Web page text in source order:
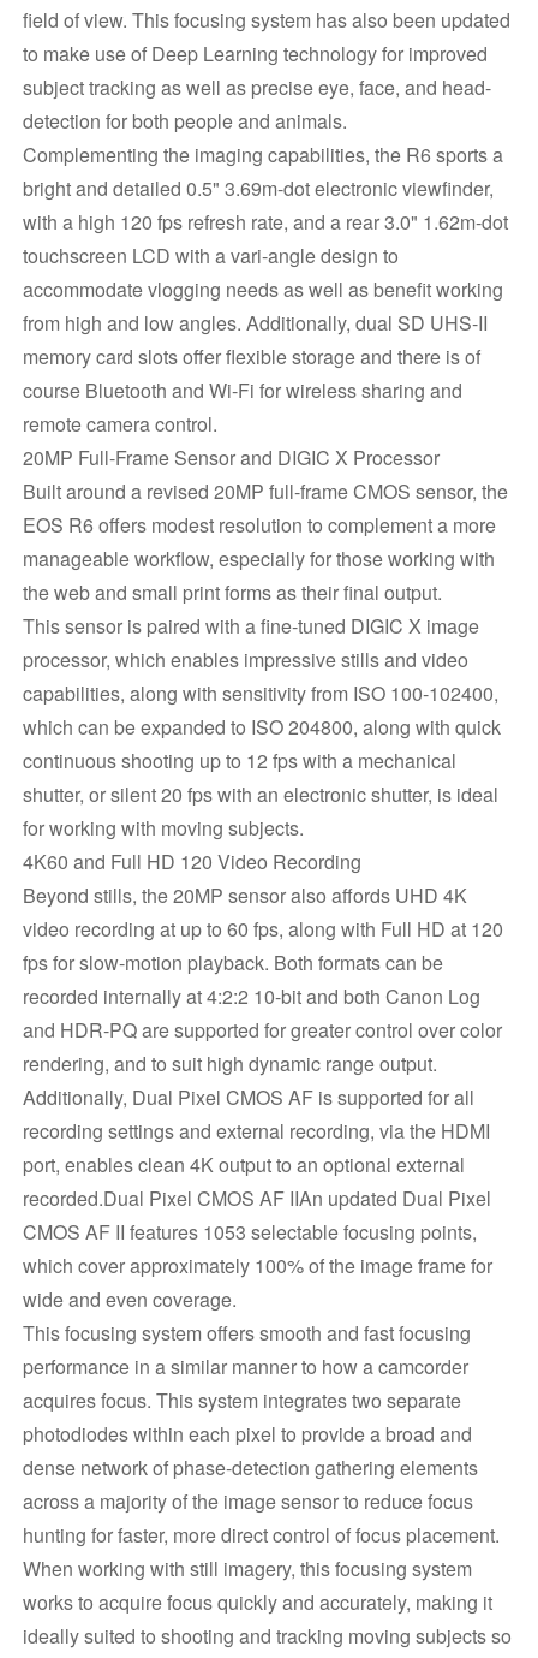
field of view. This focusing system has also been updated
to make use of Deep Learning technology for improved
subject tracking as well as precise eye, face, and head-
detection for both people and animals.
Complementing the imaging capabilities, the R6 sports a
bright and detailed 0.5" 3.69m-dot electronic viewfinder,
with a high 120 fps refresh rate, and a rear 3.0" 1.62m-dot
touchscreen LCD with a vari-angle design to
accommodate vlogging needs as well as benefit working
from high and low angles. Additionally, dual SD UHS-II
memory card slots offer flexible storage and there is of
course Bluetooth and Wi-Fi for wireless sharing and
remote camera control.
20MP Full-Frame Sensor and DIGIC X Processor
Built around a revised 20MP full-frame CMOS sensor, the
EOS R6 offers modest resolution to complement a more
manageable workflow, especially for those working with
the web and small print forms as their final output.
This sensor is paired with a fine-tuned DIGIC X image
processor, which enables impressive stills and video
capabilities, along with sensitivity from ISO 100-102400,
which can be expanded to ISO 204800, along with quick
continuous shooting up to 12 fps with a mechanical
shutter, or silent 20 fps with an electronic shutter, is ideal
for working with moving subjects.
4K60 and Full HD 120 Video Recording
Beyond stills, the 20MP sensor also affords UHD 4K
video recording at up to 60 fps, along with Full HD at 120
fps for slow-motion playback. Both formats can be
recorded internally at 4:2:2 10-bit and both Canon Log
and HDR-PQ are supported for greater control over color
rendering, and to suit high dynamic range output.
Additionally, Dual Pixel CMOS AF is supported for all
recording settings and external recording, via the HDMI
port, enables clean 4K output to an optional external
recorded.Dual Pixel CMOS AF IIAn updated Dual Pixel
CMOS AF II features 1053 selectable focusing points,
which cover approximately 100% of the image frame for
wide and even coverage.
This focusing system offers smooth and fast focusing
performance in a similar manner to how a camcorder
acquires focus. This system integrates two separate
photodiodes within each pixel to provide a broad and
dense network of phase-detection gathering elements
across a majority of the image sensor to reduce focus
hunting for faster, more direct control of focus placement.
When working with still imagery, this focusing system
works to acquire focus quickly and accurately, making it
ideally suited to shooting and tracking moving subjects so